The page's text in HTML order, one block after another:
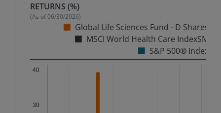
RETURNS (%)
(As of06/30/2026)
Global Life Sciences Fund - D Shares
MSCI World Health Care IndexSM
S&P 500® Index
Chart
The chart has 1 X axis displaying categories.
30
40